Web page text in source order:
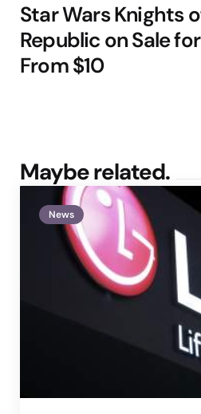
Star Wars Knights
Republic on Sale
From $10
Maybe related.
News